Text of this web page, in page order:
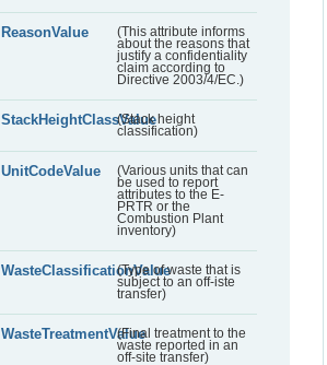
ReasonValue
(This attribute informs
about the reasons that
justify a confidentiality
claim according to
Directive 2003/4/EC.)
StackHeightClassValue(Stack height
classification)
UnitCodeValue
(Various units that can
be used to report
attributes to the E-
PRTR or the
Combustion Plant
inventory)
WasteClassificationValue(Type of waste that is
subject to an off-iste
transfer)
WasteTreatmentValue(Final treatment to the
waste reported in an
off-site transfer)